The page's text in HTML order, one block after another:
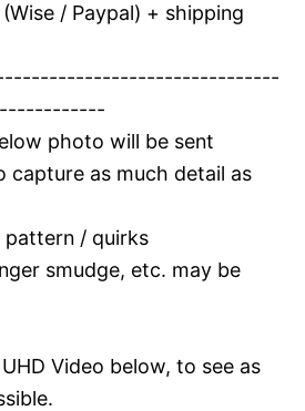
/ Paypal) + shipping
photo will be sent
capture as much detail as
pattern / quirks
smudge, etc. may be
Video below, to see as